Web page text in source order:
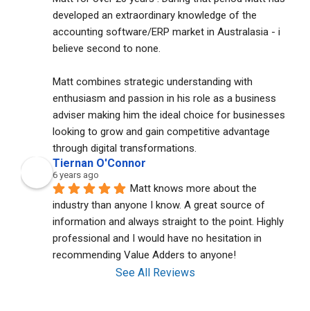
developed an extraordinary knowledge of the
accounting software/ERP market in Australasia - i
believe second to none.
Matt combines strategic understanding with
enthusiasm and passion in his role as a business
adviser making him the ideal choice for businesses
looking to grow and gain competitive advantage
through digital transformations.
Tiernan O'Connor
6 years ago
Matt knows more about the
industry than anyone I know. A great source of
information and always straight to the point. Highly
professional and I would have no hesitation in
recommending Value Adders to anyone!
See All Reviews